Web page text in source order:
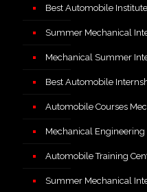
Best Automobile
Summer Mechanical
Mechanical Summer
Best Automobile
Automobile Courses
Mechanical
Automobile Training
Summer Mechanical